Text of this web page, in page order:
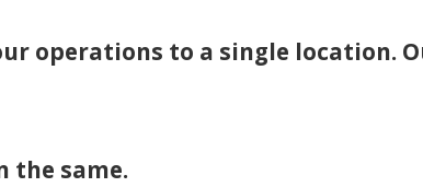
operations to a single location.
the same.